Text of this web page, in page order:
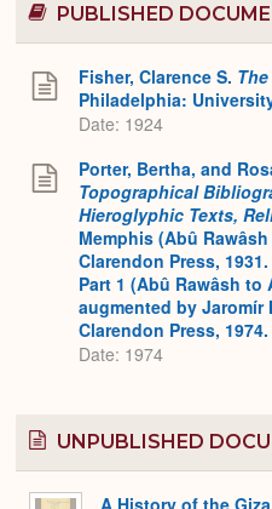
PUBLISHED
Fisher, Clarence S.
Philadelphia:
Date: 1924
Porter, Bertha, and
Topographical
Hieroglyphic Texts,
Memphis (Abû
Clarendon Press,
Part 1 (Abû Rawâsh
augmented by Jaromír
Clarendon Press, 1974.
Date: 1974
UNPUBLISHED
A History of the